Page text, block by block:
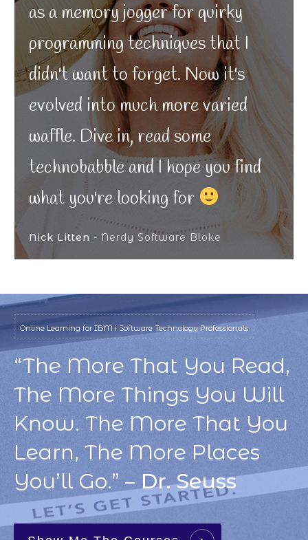
as a memory jogger for quirky
programming techniques that I
didn't want to forget. Now it's
evolved into much more varied
waffle. Dive in, read some
technobabble and I hope you find
what you're looking for
Nick Litten - Nerdy Software Bloke
Online Learning for IBM i Software Technology Professionals
“The More That You Read,
The More Things You Will
Know. The More That You
Learn, The More Places
You’ll Go.” – Dr. Seuss